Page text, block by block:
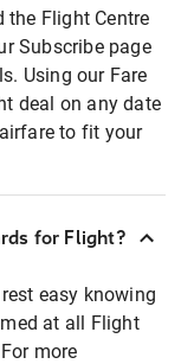
the Flight Centre
Subscribe page
Using our Fare
deal on any date
to fit your
for Flight?
easy knowing
at all Flight
more